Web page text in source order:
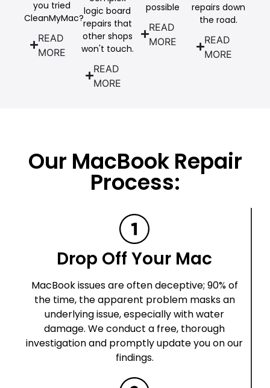
you tried
CleanMyMac?
READ
MORE
logic board
repairs that
other shops
won't touch.
READ
MORE
possible
READ
MORE
repairs down
the road.
READ
MORE
Our MacBook Repair
Process:
Drop Off Your Mac
MacBook issues are often deceptive; 90% of
the time, the apparent problem masks an
underlying issue, especially with water
damage. We conduct a free, thorough
investigation and promptly update you on our
findings.